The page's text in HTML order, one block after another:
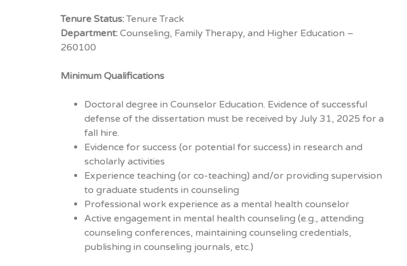
Tenure Status: Tenure Track
Department: Counseling, Family Therapy, and Higher Education –
260100
Minimum Qualifications
Doctoral degree in Counselor Education. Evidence of successful
defense of the dissertation must be received by July 31, 2025 for a
fall hire.
Evidence for success (or potential for success) in research and
scholarly activities
Experience teaching (or co-teaching) and/or providing supervision
to graduate students in counseling
Professional work experience as a mental health counselor
Active engagement in mental health counseling (e.g., attending
counseling conferences, maintaining counseling credentials,
publishing in counseling journals, etc.)